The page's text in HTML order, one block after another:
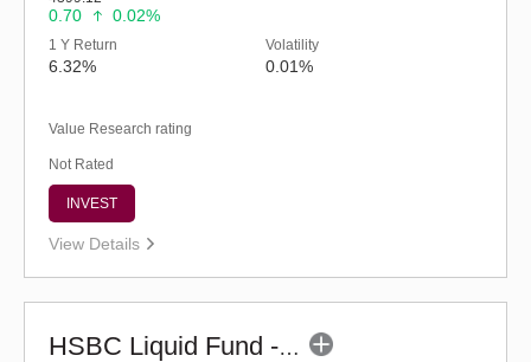
0.70 0.02%
1 Y Return
6.32%
Volatility
0.01%
Value Research rating
Not Rated
INVEST
View Details
HSBC Liquid Fund - Reg (G)